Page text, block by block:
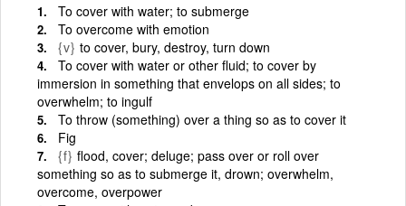
To cover with water; to submerge
To overcome with emotion
{v} to cover, bury, destroy, turn down
To cover with water or other fluid; to cover by
immersion in something that envelops on all sides; to
overwhelm; to ingulf
To throw (something) over a thing so as to cover it
Fig
{f} flood, cover; deluge; pass over or roll over
something so as to submerge it, drown; overwhelm,
overcome, overpower